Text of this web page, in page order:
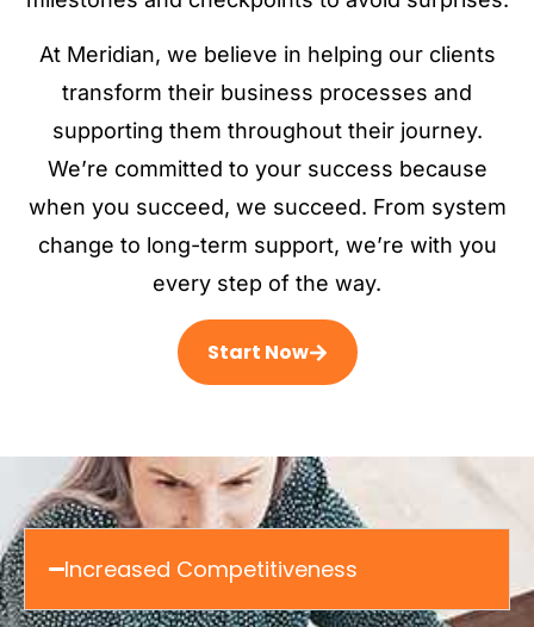
At Meridian, we believe in helping our clients
transform their business processes and
supporting them throughout their journey.
We’re committed to your success because
when you succeed, we succeed. From system
change to long-term support, we’re with you
every step of the way.
Start Now
Increased Competitiveness